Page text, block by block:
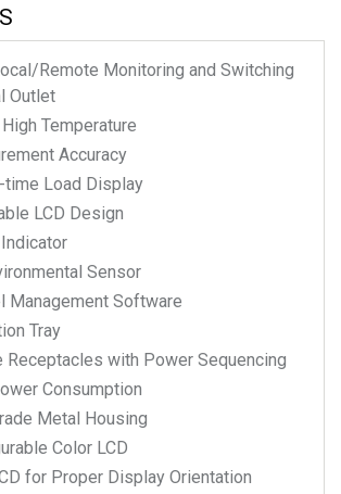
Remote Monitoring and Switching
Outlet
Temperature
Accuracy
time Load Display
LCD Design
Sensor
Management Software
Tray
Receptacles with Power Sequencing
Consumption
Metal Housing
Color LCD
for Proper Display Orientation